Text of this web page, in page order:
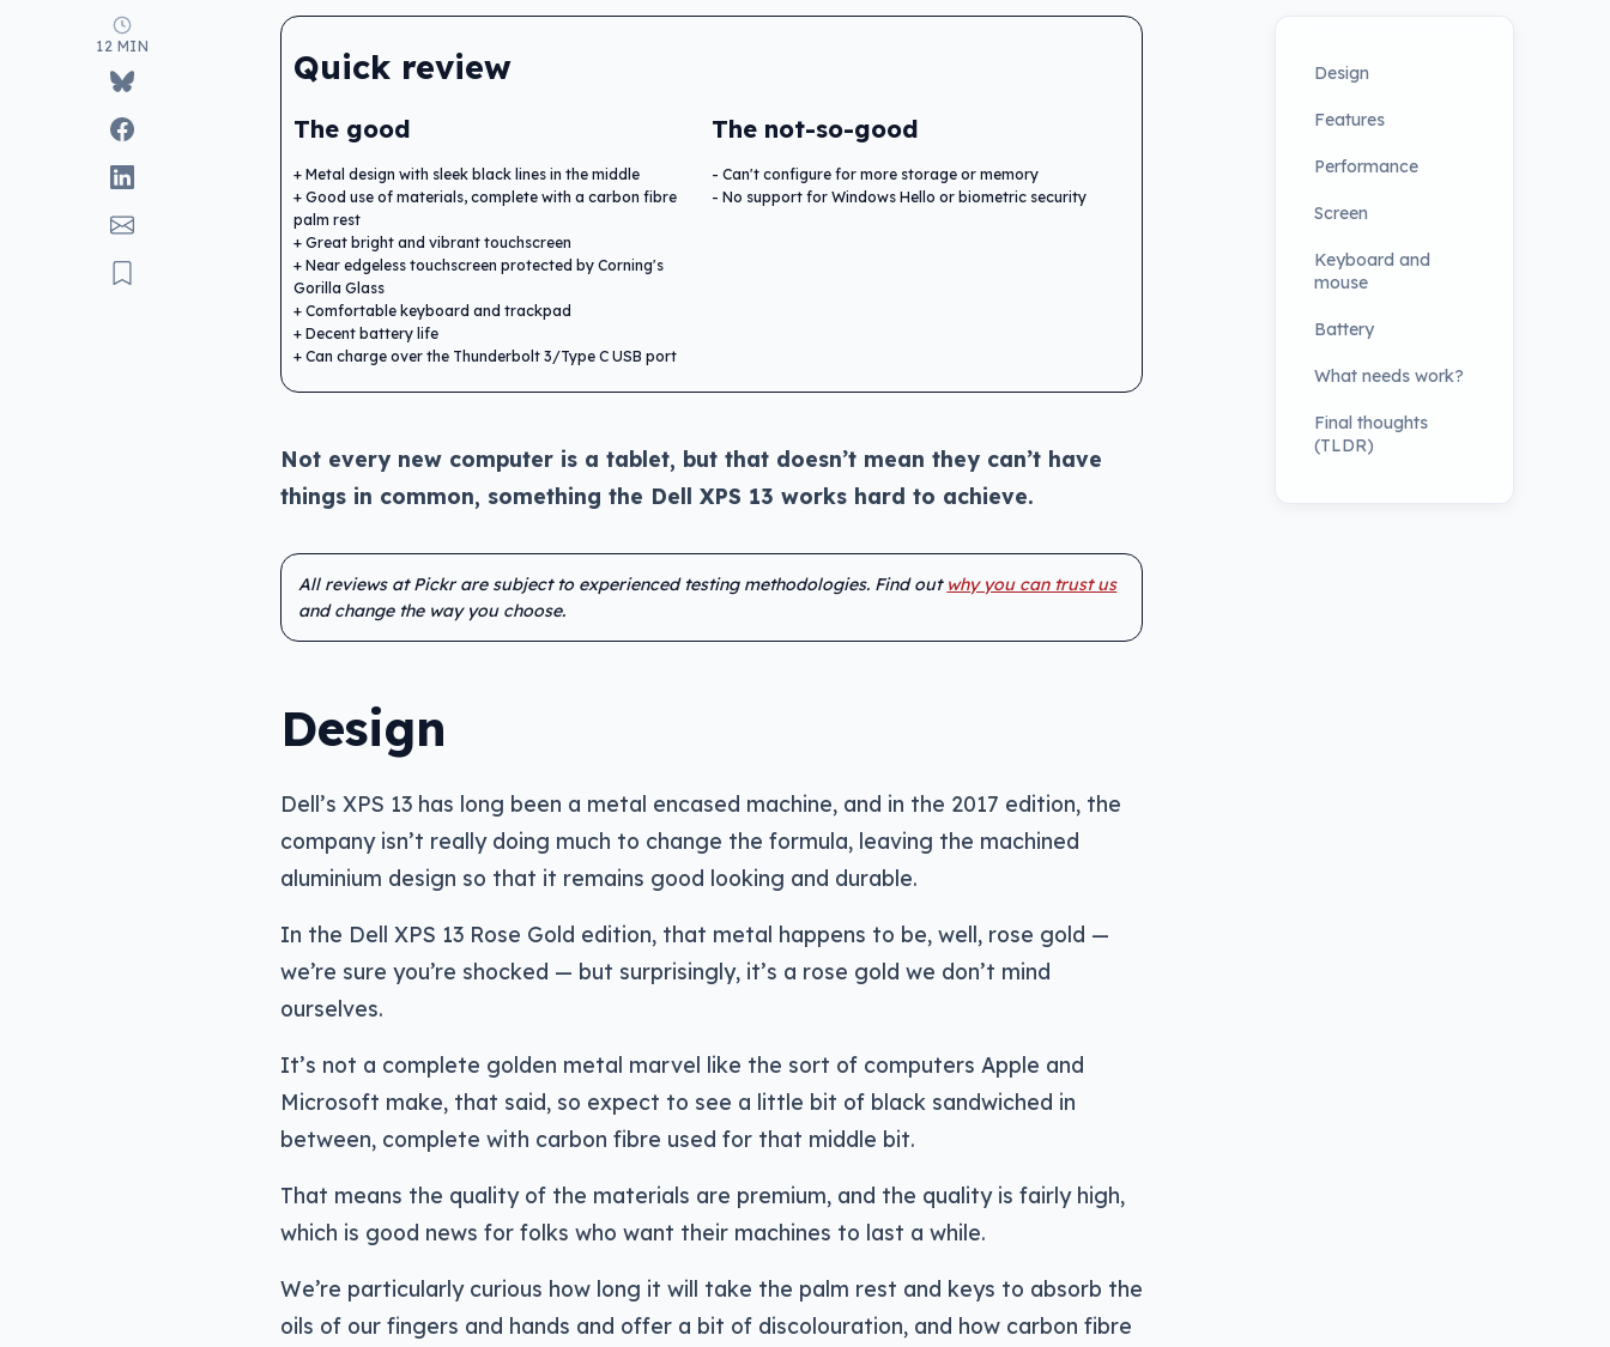
12 MIN
Quick review
The good
Metal design with sleek black lines in the middle
Good use of materials, complete with a carbon fibre
palm rest
Great bright and vibrant touchscreen
Near edgeless touchscreen protected by Corning's
Gorilla Glass
Comfortable keyboard and trackpad
Decent battery life
Can charge over the Thunderbolt 3/Type C USB port
The not-so-good
Can't configure for more storage or memory
No support for Windows Hello or biometric security
Not every new computer is a tablet, but that doesn’t mean they can’t have
things in common, something the Dell XPS 13 works hard to achieve.
All reviews at Pickr are subject to experienced testing methodologies. Find out why you can trust us
and change the way you choose.
Design
Dell’s XPS 13 has long been a metal encased machine, and in the 2017 edition, the
company isn’t really doing much to change the formula, leaving the machined
aluminium design so that it remains good looking and durable.
In the Dell XPS 13 Rose Gold edition, that metal happens to be, well, rose gold —
we’re sure you’re shocked — but surprisingly, it’s a rose gold we don’t mind
ourselves.
It’s not a complete golden metal marvel like the sort of computers Apple and
Microsoft make, that said, so expect to see a little bit of black sandwiched in
between, complete with carbon fibre used for that middle bit.
That means the quality of the materials are premium, and the quality is fairly high,
which is good news for folks who want their machines to last a while.
We’re particularly curious how long it will take the palm rest and keys to absorb the
oils of our fingers and hands and offer a bit of discolouration, and how carbon fibre
Design
Features
Performance
Screen
Keyboard and
mouse
Battery
What needs work?
Final thoughts
(TLDR)